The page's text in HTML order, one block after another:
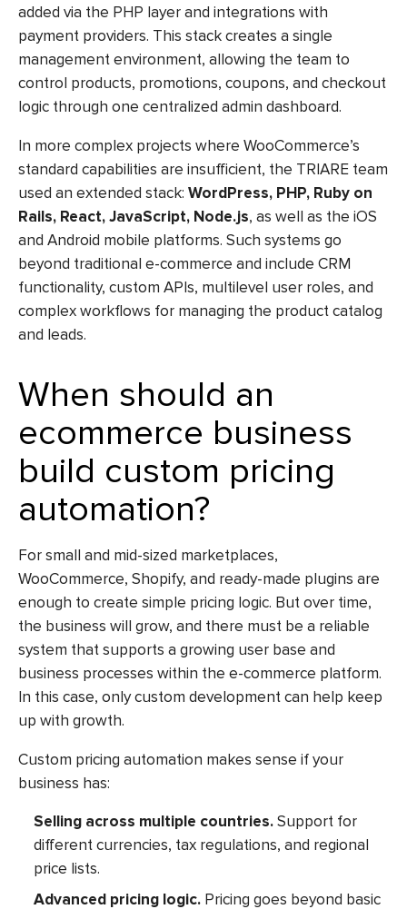
added via the PHP layer and integrations with
payment providers. This stack creates a single
management environment, allowing the team to
control products, promotions, coupons, and checkout
logic through one centralized admin dashboard.
In more complex projects where WooCommerce’s
standard capabilities are insufficient, the TRIARE team
used an extended stack: WordPress, PHP, Ruby on
Rails, React, JavaScript, Node.js, as well as the iOS
and Android mobile platforms. Such systems go
beyond traditional e-commerce and include CRM
functionality, custom APIs, multilevel user roles, and
complex workflows for managing the product catalog
and leads.
When should an
ecommerce business
build custom pricing
automation?
For small and mid-sized marketplaces,
WooCommerce, Shopify, and ready-made plugins are
enough to create simple pricing logic. But over time,
the business will grow, and there must be a reliable
system that supports a growing user base and
business processes within the e-commerce platform.
In this case, only custom development can help keep
up with growth.
Custom pricing automation makes sense if your
business has:
Selling across multiple countries.Support for
different currencies, tax regulations, and regional
price lists.
Advanced pricing logic. Pricing goes beyond basic